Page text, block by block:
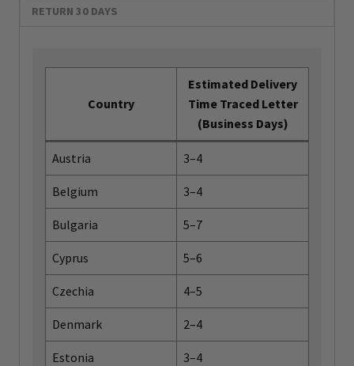
RETURN 30 DAYS
Country
Estimated Delivery
Time Traced Letter
(Business Days)
Austria 3–4
Belgium 3–4
Bulgaria 5–7
Cyprus 5–6
Czechia 4–5
Denmark 2–4
Estonia 3–4